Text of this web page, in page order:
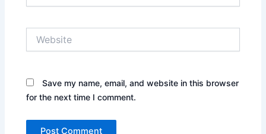
Save my name, email, and website in this browser
for the next time I comment.